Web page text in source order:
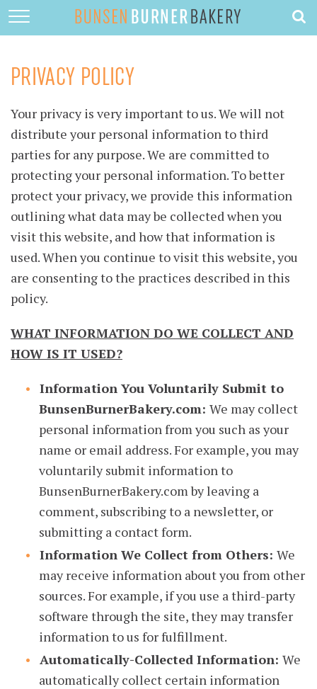
DESSERTS
SUBSCRIBE
PRIVACY POLICY
Your privacy is very important to us. We will not
distribute your personal information to third
parties for any purpose. We are committed to
protecting your personal information. To better
protect your privacy, we provide this information
outlining what data may be collected when you
visit this website, and how that information is
used. When you continue to visit this website, you
are consenting to the practices described in this
policy.
WHAT INFORMATION DO WE COLLECT AND
HOW IS IT USED?
Information You Voluntarily Submit to
BunsenBurnerBakery.com: We may collect
personal information from you such as your
name or email address. For example, you may
voluntarily submit information to
BunsenBurnerBakery.com by leaving a
comment, subscribing to a newsletter, or
submitting a contact form.
Information We Collect from Others: We
may receive information about you from other
sources. For example, if you use a third-party
software through the site, they may transfer
information to us for fulfillment.
Automatically-Collected Information: We
automatically collect certain information